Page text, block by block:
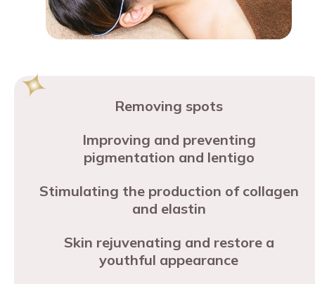
Removing spots
Improving and preventing
pigmentation and lentigo
Stimulating the production of collagen
and elastin
Skin rejuvenating and restore a
youthful appearance